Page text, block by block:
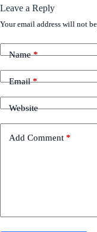
Leave a Reply
Your email address will not
Name*
Email*
Website
Add Comment *